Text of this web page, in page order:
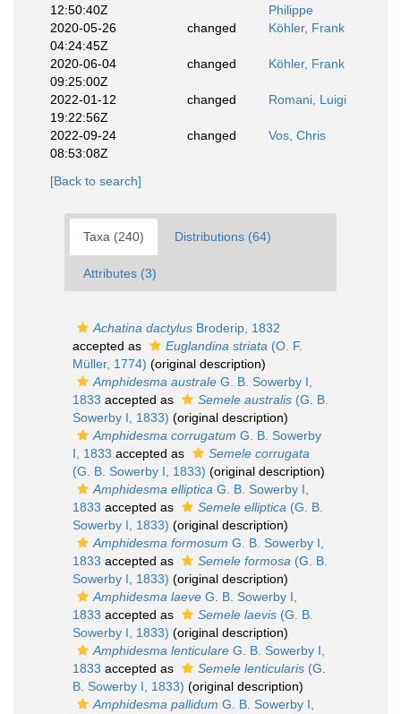
12:50:40Z
Philippe
2020-05-26
04:24:45Z
changed Köhler, Frank
2020-06-04
09:25:00Z
changed Köhler, Frank
2022-01-12
19:22:56Z
changed Romani, Luigi
2022-09-24
08:53:08Z
changed Vos, Chris
[Back to search]
Taxa (240) Distributions (64)
Attributes (3)
Achatina dactylus Broderip, 1832
accepted as
Euglandina striata (O. F.
Müller, 1774) (original description)
Amphidesma australe G. B. Sowerby I,
1833 accepted as Semele australis (G. B.
Sowerby I, 1833) (original description)
Amphidesma corrugatum G. B. Sowerby
I, 1833 accepted as
Semele corrugata
(G. B. Sowerby I, 1833) (original description)
Amphidesma elliptica G. B. Sowerby I,
1833 accepted as Semele elliptica (G. B.
Sowerby I, 1833) (original description)
Amphidesma formosum G. B. Sowerby I,
1833 accepted as Semele formosa (G. B.
Sowerby I, 1833) (original description)
Amphidesma laeve G. B. Sowerby I,
1833 accepted as Semele laevis (G. B.
Sowerby I, 1833) (original description)
Amphidesma lenticulare G. B. Sowerby I,
1833 accepted as Semele lenticularis (G.
B. Sowerby I, 1833) (original description)
Amphidesma pallidum G. B. Sowerby I,